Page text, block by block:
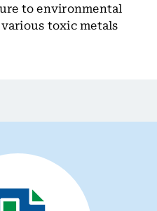
to environmental
toxic metals